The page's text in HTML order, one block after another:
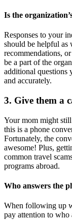
Is the
Responses to your
should be helpful as
recommendations,
be a part of the
additional questions
and accurately.
3. Give them a
Your mom might
this is a phone
Fortunately, the
awesome! Plus,
common travel
programs abroad.
Who answers the
When following up
pay attention to who